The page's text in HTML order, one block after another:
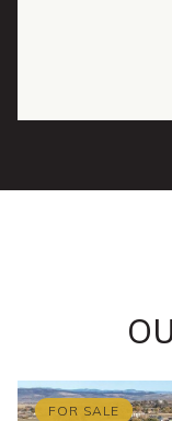
FOR SALE